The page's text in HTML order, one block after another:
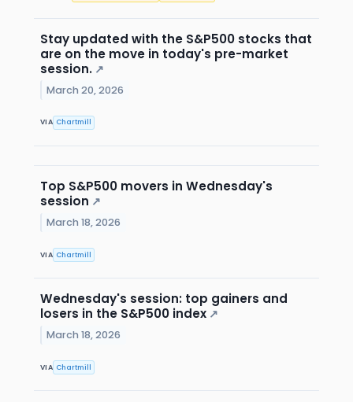
Stay updated with the S&P500 stocks that
are on the move in today's pre-market
session. ↗
March 20, 2026
VIA Chartmill
Top S&P500 movers in Wednesday's
session ↗
March 18, 2026
VIA Chartmill
Wednesday's session: top gainers and
losers in the S&P500 index ↗
March 18, 2026
VIA Chartmill